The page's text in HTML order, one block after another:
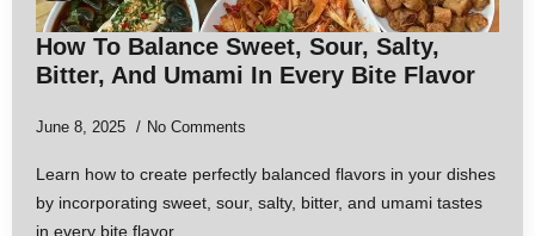
How To Balance Sweet, Sour, Salty,
Bitter, And Umami In Every Bite Flavor
June 8, 2025 No Comments
Learn how to create perfectly balanced flavors in your dishes
by incorporating sweet, sour, salty, bitter, and umami tastes
in every bite flavor.